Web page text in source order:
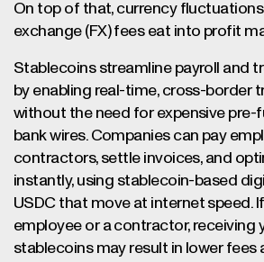
On top of that, currency
exchange (FX) fees eat into profit
Stablecoins streamline payroll and
by enabling real-time, cross-border
without the need for expensive pre-
bank wires. Companies can pay
contractors, settle invoices, and
instantly, using stablecoin-based
USDC that move at internet speed. If
employee or a contractor, receiving
stablecoins may result in lower fees